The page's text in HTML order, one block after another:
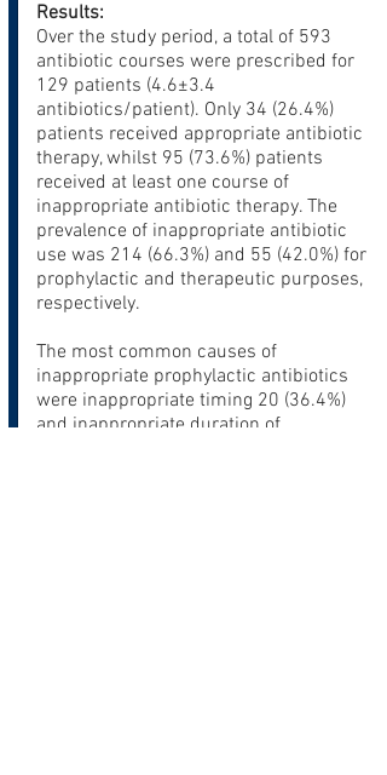
Results:
Over the study period, a total of 593
antibiotic courses were prescribed for
129 patients (4.6±3.4
antibiotics/patient). Only 34 (26.4%)
patients received appropriate antibiotic
therapy, whilst 95 (73.6%) patients
received at least one course of
inappropriate antibiotic therapy. The
prevalence of inappropriate antibiotic
use was 214 (66.3%) and 55 (42.0%) for
prophylactic and therapeutic purposes,
respectively.
The most common causes of
inappropriate prophylactic antibiotics
were inappropriate timing 20 (36.4%)
and inappropriate duration of